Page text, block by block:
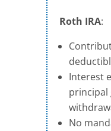
Roth IRA:
Interest
principal
No